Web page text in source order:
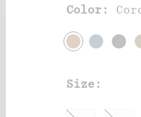
Color:
Size: